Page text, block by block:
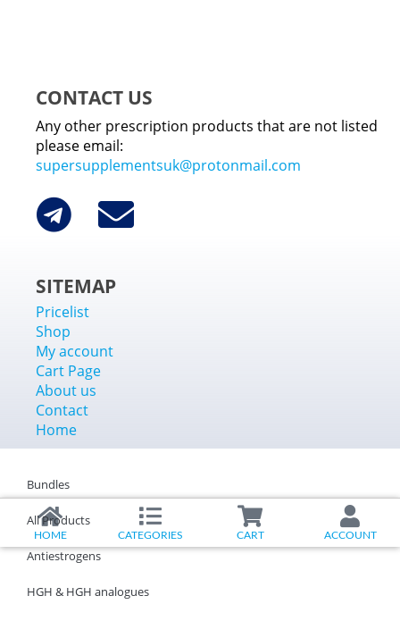
CONTACT US
Any other prescription products that are not listed
please email:
supersupplementsuk@protonmail.com
SITEMAP
Pricelist
Shop
My account
Cart Page
About us
Contact
Home
Bundles
All Products
Antiestrogens
HGH & HGH analogues
HOME CATEGORIES CART ACCOUNT